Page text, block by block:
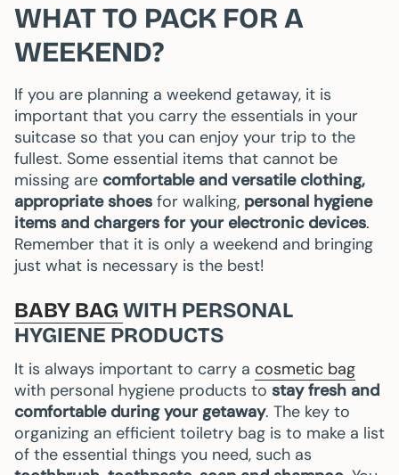
WHAT TO PACK FOR A
WEEKEND?
If you are planning a weekend getaway, it is
important that you carry the essentials in your
suitcase so that you can enjoy your trip to the
fullest. Some essential items that cannot be
missing are comfortable and versatile clothing,
appropriate shoes for walking, personal hygiene
items and chargers for your electronic devices.
Remember that it is only a weekend and bringing
just what is necessary is the best!
BABY BAG WITH PERSONAL
HYGIENE PRODUCTS
It is always important to carry a cosmetic bag
with personal hygiene products to stay fresh and
comfortable during your getaway. The key to
organizing an efficient toiletry bag is to make a list
of the essential things you need, such as